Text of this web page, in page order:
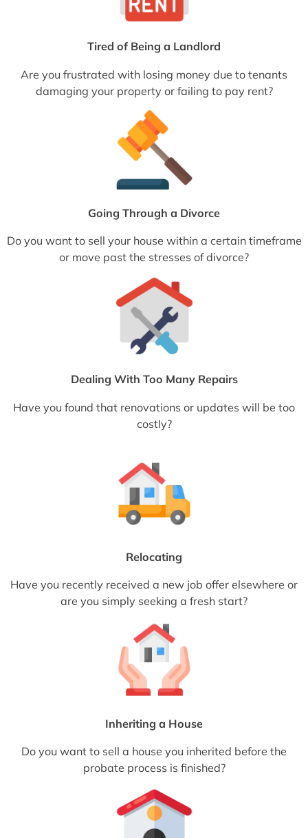
Tired of Being a Landlord
Are you frustrated with losing money due to tenants
damaging your property or failing to pay rent?
Going Through a Divorce
Do you want to sell your house within a certain timeframe
or move past the stresses of divorce?
Dealing With Too Many Repairs
Have you found that renovations or updates will be too
costly?
Relocating
Have you recently received a new job offer elsewhere or
are you simply seeking a fresh start?
Inheriting a House
Do you want to sell a house you inherited before the
probate process is finished?